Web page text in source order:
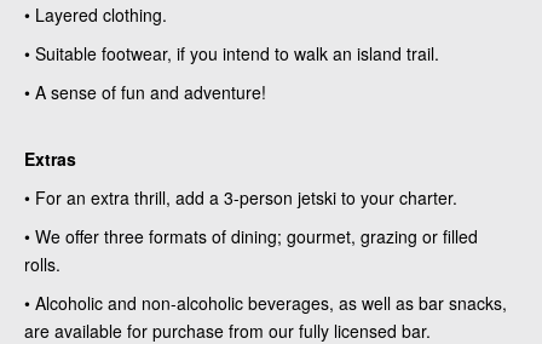
• Layered clothing.
• Suitable footwear, if you intend to walk an island trail.
• A sense of fun and adventure!
Extras
• For an extra thrill, add a 3-person jetski to your charter.
• We offer three formats of dining; gourmet, grazing or filled
rolls.
• Alcoholic and non-alcoholic beverages, as well as bar snacks,
are available for purchase from our fully licensed bar.